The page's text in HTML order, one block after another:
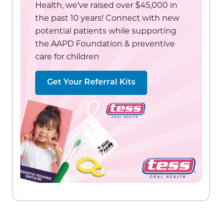
Health, we’ve raised over $45,000 in
the past 10 years! Connect with new
potential patients while supporting
the AAPD Foundation & preventive
care for children
Get Your Referral Kits